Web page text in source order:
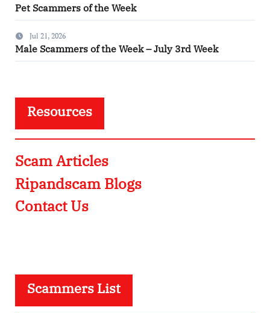
Pet Scammers of the Week
Jul 21, 2026
Male Scammers of the Week – July 3rd Week
Resources
Scam Articles
Ripandscam Blogs
Contact Us
Scammers List